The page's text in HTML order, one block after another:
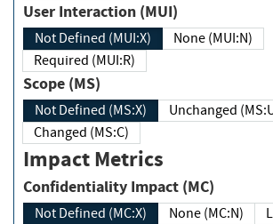
User Interaction (MUI)
Not Defined (MUI:X)
None (MUI:N)
Required (MUI:R)
Scope (MS)
Not Defined (MS:X)
Unchanged
Changed (MS:C)
Impact Metrics
Confidentiality Impact (MC)
Not Defined (MC:X) None (MC:N)